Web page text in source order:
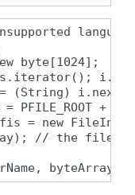
byte[1024];
(String)
PFILE_ROOT + "/
= new
// the file
byteArray);